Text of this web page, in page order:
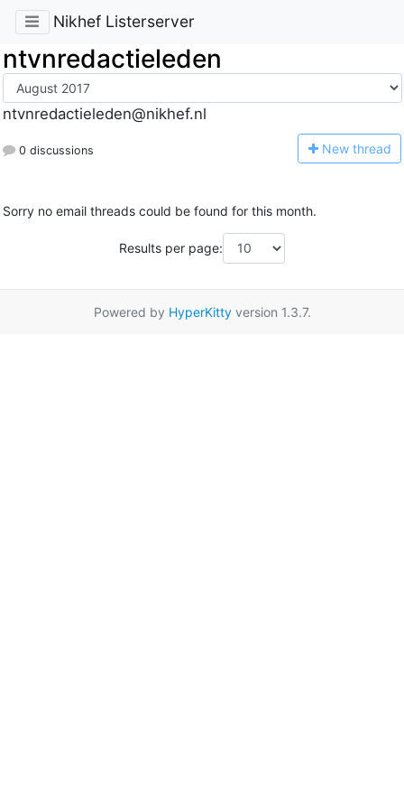
Nikhef Listerserver
ntvnredactieleden
ntvnredactieleden@nikhef.nl
0 discussions New thread
Sorry no email threads could be found for this month.
Results per page:
Powered by HyperKittyversion 1.3.7.